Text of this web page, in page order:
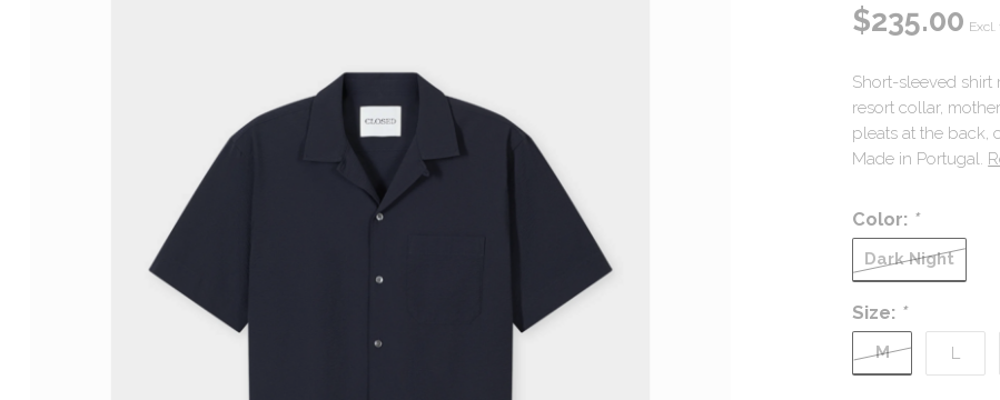
$235.00 Excl.
Short-sleeved shirt
resort collar,
pleats at the back,
Made in Portugal.
Color: *
Dark Night
Size: *
M L